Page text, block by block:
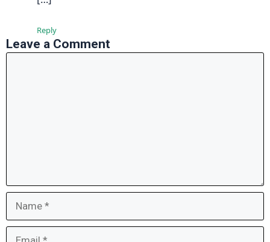
Reply
Leave a Comment
Name
Email